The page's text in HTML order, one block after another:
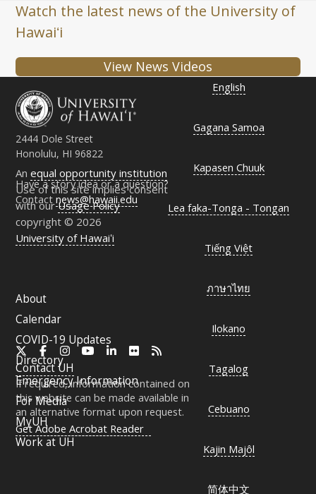
Watch the latest news of the University of
Hawaiʻi
View News Videos
2444 Dole Street
Honolulu, HI 96822
Have a story idea or a question?
Contactnews@hawaii.edu
Anequal opportunity institution
Use of this site implies consent
with ourUsage Policy
copyright © 2026
University of Hawaiʻi
FacebookInstagramYouTubeLinkedInFlickr
ContactUH
If required, information contained on
this website can be made available in
an alternative format upon request.
Get Adobe Acrobat Reader
About
Calendar
COVID-19 Updates
Directory
Emergency Information
For Media
MyUH
Work at UH
English
Gagana Samoa
Kapasen Chuuk
Lea faka-Tonga - Tongan
Tiếng Việt
ภาษาไทย
Ilokano
Tagalog
Cebuano
Kajin Majôl
简体中文